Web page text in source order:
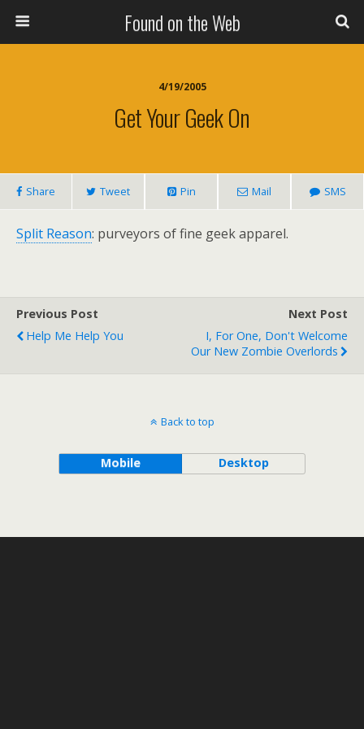
Found on the Web
4/19/2005
Get Your Geek On
Share Tweet Pin Mail SMS
Split Reason: purveyors of fine geek apparel.
Previous Post
Help Me Help You
Next Post
I, For One, Don't Welcome
Our New Zombie Overlords
Back to top
Mobile Desktop